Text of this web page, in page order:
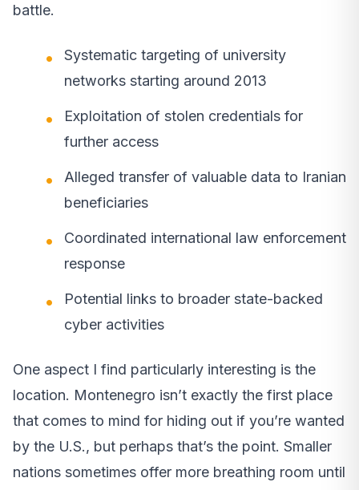
battle.
Systematic targeting of university
networks starting around 2013
Exploitation of stolen credentials for
further access
Alleged transfer of valuable data to Iranian
beneficiaries
Coordinated international law enforcement
response
Potential links to broader state-backed
cyber activities
One aspect I find particularly interesting is the
location. Montenegro isn’t exactly the first place
that comes to mind for hiding out if you’re wanted
by the U.S., but perhaps that’s the point. Smaller
nations sometimes offer more breathing room until